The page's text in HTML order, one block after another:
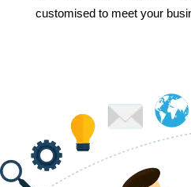
customised to meet your